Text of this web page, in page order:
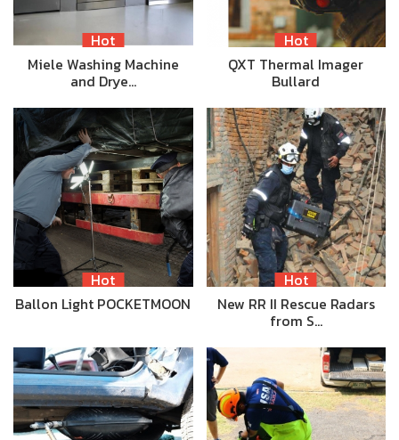
Hot
Miele Washing Machine
and Drye…
Hot
QXT Thermal Imager
Bullard
Hot
Ballon Light POCKETMOON
Hot
New RR II Rescue Radars
from S…